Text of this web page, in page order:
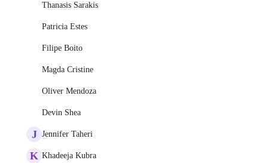
Thanasis Sarakis
Patricia Estes
Filipe Boito
Magda Cristine
Oliver Mendoza
Devin Shea
J Jennifer Taheri
K Khadeeja Kubra